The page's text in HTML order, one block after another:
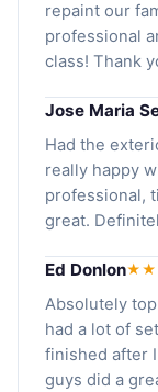
repaint our
professional
class! Thank
Jose Maria
Had the
really happy
professional,
great.
Ed Donlon
Absolutely
had a lot of
finished after
guys did a